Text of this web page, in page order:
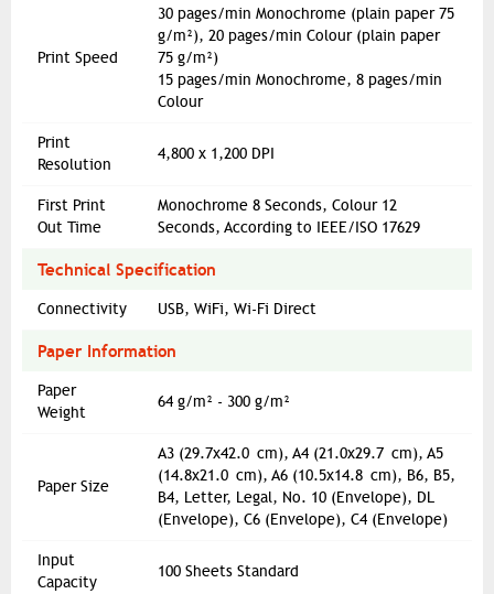
Print Speed
30 pages/min Monochrome (plain paper 75
g/m²), 20 pages/min Colour (plain paper
75 g/m²)
15 pages/min Monochrome, 8 pages/min
Colour
Print
Resolution
4,800 x 1,200 DPI
First Print
Out Time
Monochrome 8 Seconds, Colour 12
Seconds, According to IEEE/ISO 17629
Technical Specification
Connectivity USB, WiFi, Wi-Fi Direct
Paper Information
Paper
Weight
64 g/m² - 300 g/m²
Paper Size
A3 (29.7x42.0 cm), A4 (21.0x29.7 cm), A5
(14.8x21.0 cm), A6 (10.5x14.8 cm), B6, B5,
B4, Letter, Legal, No. 10 (Envelope), DL
(Envelope), C6 (Envelope), C4 (Envelope)
Input
Capacity
100 Sheets Standard